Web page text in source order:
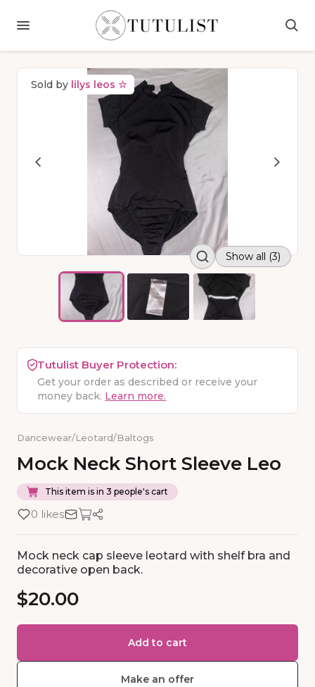
Sold by lilys leos ☆
Show all (3)
Tutulist Buyer Protection:
Get your order as described or receive your
money back. Learn more.
Dancewear/Leotard/Baltogs
Mock Neck Short Sleeve Leo
This item is in 3 people's cart
0 likes
Mock neck cap sleeve leotard with shelf bra and
decorative open back.
$20.00
Add to cart
Make an offer